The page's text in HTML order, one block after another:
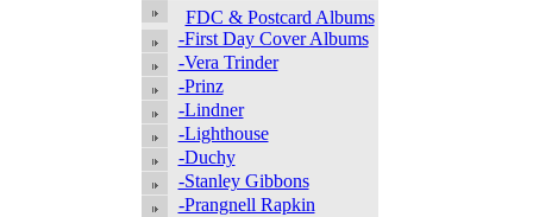
FDC & Postcard Albums
-First Day Cover Albums
-Vera Trinder
-Prinz
-Lindner
-Lighthouse
-Duchy
-Stanley Gibbons
-Prangnell Rapkin